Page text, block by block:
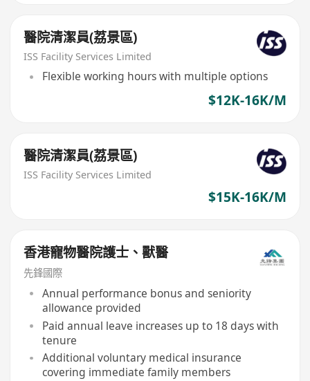
醫院清潔員(荔景區)
ISS Facility Services Limited
Flexible working hours with multiple options
$12K-16K/M
醫院清潔員(荔景區)
ISS Facility Services Limited
$15K-16K/M
香港寵物醫院護士、獸醫
先鋒國際
Annual performance bonus and seniority
allowance provided
Paid annual leave increases up to 18 days with
tenure
Additional voluntary medical insurance
covering immediate family members